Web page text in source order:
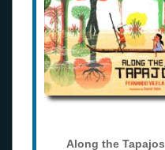
Along the Tapajos